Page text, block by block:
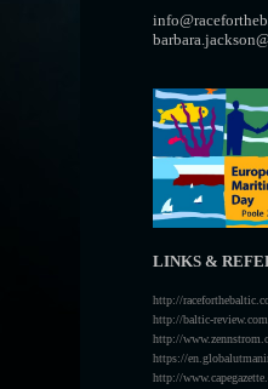
LINKS &
http://
http://baltic-
http://
https://
http://